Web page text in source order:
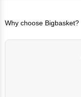
Why choose Bigbasket?